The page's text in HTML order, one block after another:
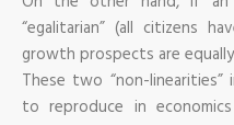
“egalitarian” (all citizens
growth prospects are
These two “non-
to reproduce in